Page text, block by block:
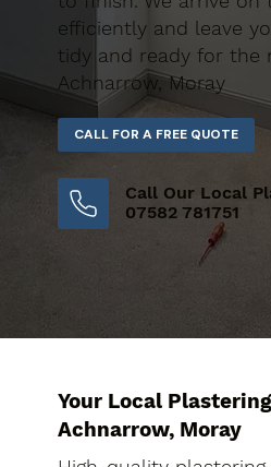
efficiently and leave
tidy and ready for the
Achnarrow, Moray
CALL FOR A FREE QUOTE
Call Our Local
07582 781751
Your Local
Achnarrow, Moray